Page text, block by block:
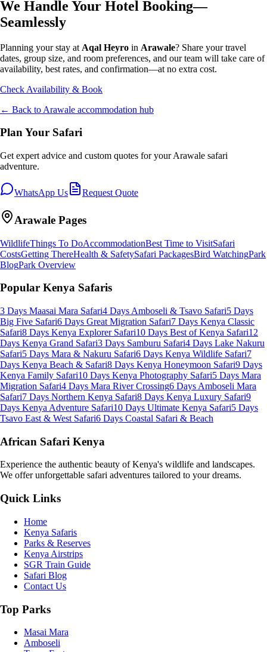
We Handle Your Hotel Booking—
Seamlessly
Planning your stay at Aqal Heyro in Arawale? Share your travel
dates, group size, and room preferences, and our team will take care of
availability, best rates, and confirmation—at no extra cost.
Check Availability & Book
← Back to Arawale accommodation hub
Plan Your Safari
Get expert advice and custom quotes for yourArawale safari
adventure.
WhatsApp Us Request Quote
Arawale Pages
WildlifeThings To DoAccommodationBest Time to VisitSafari
CostsGetting ThereHealth & SafetySafari PackagesBird WatchingPark
BlogPark Overview
Popular Kenya Safaris
3 Days Maasai Mara Safari4 Days Amboseli & Tsavo Safari5 Days
Big Five Safari6 Days Great Migration Safari7 Days Kenya Classic
Safari8 Days Kenya Explorer Safari10 Days Best of Kenya Safari12
Days Kenya Grand Safari3 Days Samburu Safari4 Days Lake Nakuru
Safari5 Days Mara & Nakuru Safari6 Days Kenya Wildlife Safari7
Days Kenya Beach & Safari8 Days Kenya Honeymoon Safari9 Days
Kenya Family Safari10 Days Kenya Photography Safari5 Days Mara
Migration Safari4 Days Mara River Crossing6 Days Amboseli Mara
Safari7 Days Northern Kenya Safari8 Days Kenya Luxury Safari9
Days Kenya Adventure Safari10 Days Ultimate Kenya Safari5 Days
Tsavo East & West Safari6 Days Coastal Safari & Beach
African Safari Kenya
Experience the authentic beauty of Kenya's wildlife and landscapes.
We offer unforgettable safari adventures tailored to your dreams.
Quick Links
Home
Kenya Safaris
Parks & Reserves
Kenya Airstrips
SGR Train Guide
Safari Blog
Contact Us
Top Parks
Masai Mara
Amboseli